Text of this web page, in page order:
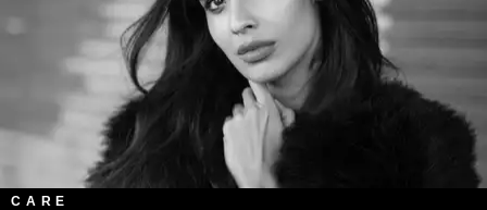
CARE